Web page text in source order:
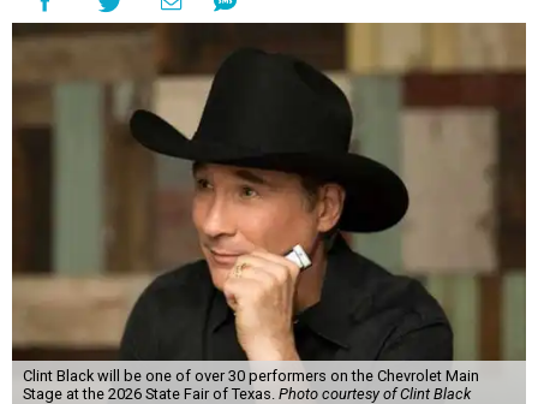
Clint Black will be one of over 30 performers on the Chevrolet Main
Stage at the 2026 State Fair of Texas. Photo courtesy of Clint Black